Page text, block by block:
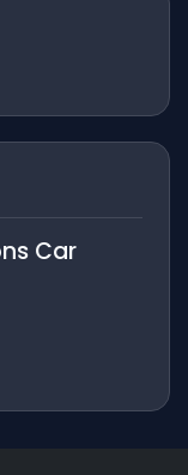
Car